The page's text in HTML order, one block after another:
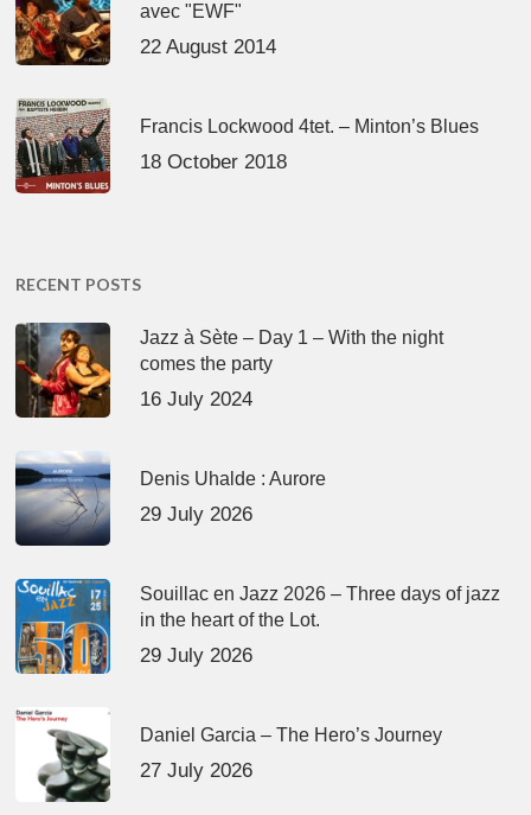
avec "EWF"
22 August 2014
Francis Lockwood 4tet. – Minton’s Blues
18 October 2018
RECENT POSTS
Jazz à Sète – Day 1 – With the night
comes the party
16 July 2024
Denis Uhalde : Aurore
29 July 2026
Souillac en Jazz 2026 – Three days of jazz
in the heart of the Lot.
29 July 2026
Daniel Garcia – The Hero’s Journey
27 July 2026